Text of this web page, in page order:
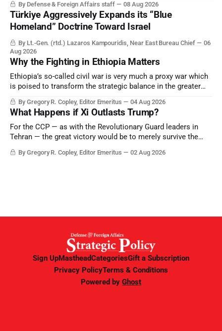
meet its objectives”.
By Defense & Foreign Affairs staff 08 Aug 2026
Türkiye Aggressively Expands its “Blue
Homeland” Doctrine Toward Israel
By Lt.-Gen. (rtd.) Lazaros Kampouridis, Near East Bureau Chief
06
Aug 2026
Why the Fighting in Ethiopia Matters
Ethiopia’s so-called civil war is very much a proxy war which
is poised to transform the strategic balance in the greater
Saudi Arabia, Iran, and the Persian Gulf’s Hormuz choke-
point.
By Gregory R. Copley, Editor Emeritus 04 Aug 2026
What Happens if Xi Outlasts Trump?
For the CCP — as with the Revolutionary Guard leaders in
Tehran — the great victory would be to merely survive the
By Gregory R. Copley, Editor Emeritus 02 Aug 2026
Sign UpMastheadCategoriesGift a Subscription
Privacy PolicyTerms & Conditions
Powered by Ghost